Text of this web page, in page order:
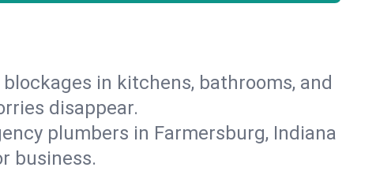
in kitchens, bathrooms, and
disappear.
plumbers in Farmersburg, Indiana
business.